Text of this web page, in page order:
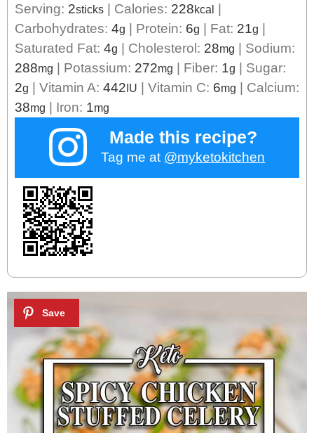
Serving: 2sticks Calories: 228kcal
Carbohydrates: 4g Protein: 6g Fat: 21g
Saturated Fat: 4g Cholesterol: 28mg
Sodium:
288mg Potassium: 272mg Fiber: 1g
Sugar:
2g Vitamin A: 442IU Vitamin C: 6mg
Calcium:
38mg Iron: 1mg
Made this recipe?
Tag me at @myketokitchen